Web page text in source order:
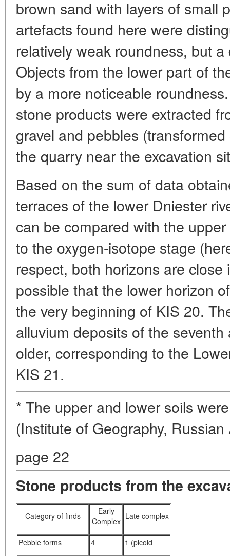
brown sand with layers of small
artefacts found here were
relatively weak roundness, but
Objects from the lower part of
by a more noticeable
stone products were extracted
gravel and pebbles
the quarry near the excavation
Based on the sum of data
terraces of the lower Dniester
can be compared with the
to the oxygen-isotope stage
respect, both horizons are
possible that the lower horizon
the very beginning of KIS 20.
alluvium deposits of the
older, corresponding to the
KIS 21.
* The upper and lower soils
(Institute of Geography,
page 22
Stone products from the
Category of finds
Early
Complex Late complex
Pebble forms 4 1 (picoid